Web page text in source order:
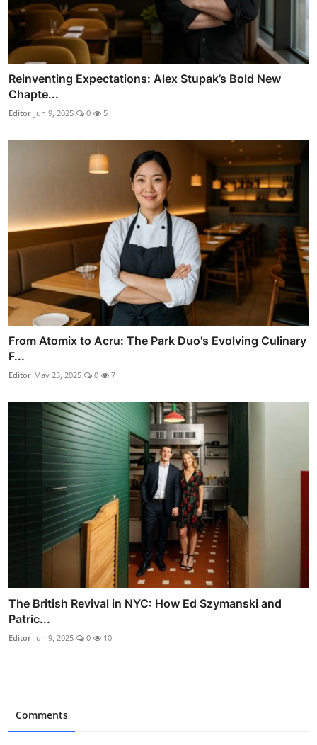
Reinventing Expectations: Alex Stupak’s Bold New
Chapte...
Editor Jun 9, 2025 0 5
From Atomix to Acru: The Park Duo's Evolving Culinary
F...
Editor May 23, 2025 0 7
The British Revival in NYC: How Ed Szymanski and
Patric...
Editor Jun 9, 2025 0 10
Comments